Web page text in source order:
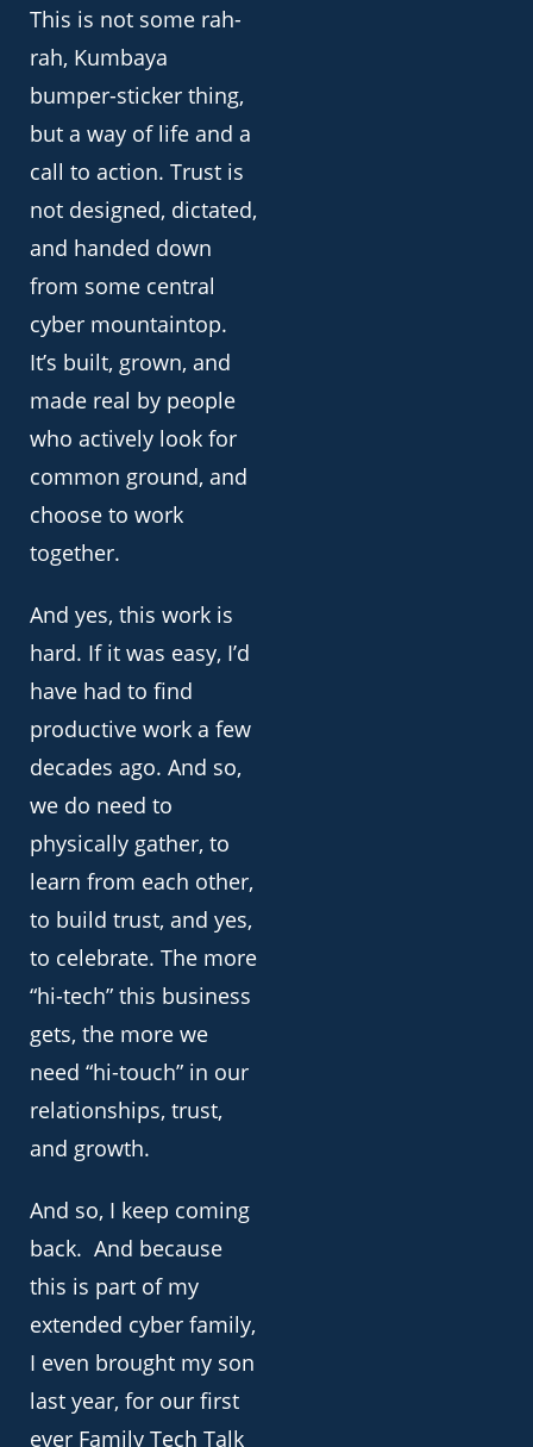
This is not some rah-
rah, Kumbaya
bumper-sticker thing,
but a way of life and a
call to action. Trust is
not designed, dictated,
and handed down
from some central
cyber mountaintop.
It’s built, grown, and
made real by people
who actively look for
common ground, and
choose to work
together.
And yes, this work is
hard. If it was easy, I’d
have had to find
productive work a few
decades ago. And so,
we do need to
physically gather, to
learn from each other,
to build trust, and yes,
to celebrate. The more
“hi-tech” this business
gets, the more we
need “hi-touch” in our
relationships, trust,
and growth.
And so, I keep coming
back. And because
this is part of my
extended cyber family,
I even brought my son
last year, for our first
ever Family Tech Talk